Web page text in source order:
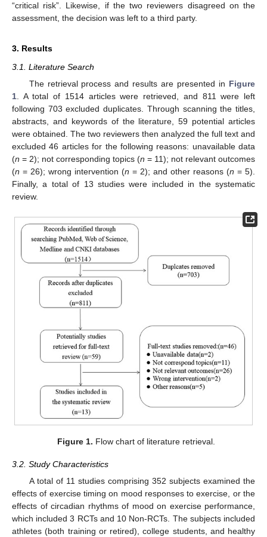
“critical risk”. Likewise, if the two reviewers disagreed on the
assessment, the decision was left to a third party.
3. Results
3.1. Literature Search
The retrieval process and results are presented in Figure
1. A total of 1514 articles were retrieved, and 811 were left
following 703 excluded duplicates. Through scanning the titles,
abstracts, and keywords of the literature, 59 potential articles
were obtained. The two reviewers then analyzed the full text and
excluded 46 articles for the following reasons: unavailable data
(n = 2); not corresponding topics (n = 11); not relevant outcomes
(n = 26); wrong intervention (n = 2); and other reasons (n = 5).
Finally, a total of 13 studies were included in the systematic
review.
Figure 1. Flow chart of literature retrieval.
3.2. Study Characteristics
A total of 11 studies comprising 352 subjects examined the
effects of exercise timing on mood responses to exercise, or the
effects of circadian rhythms of mood on exercise performance,
which included 3 RCTs and 10 Non-RCTs. The subjects included
athletes (both training or retired), college students, and healthy